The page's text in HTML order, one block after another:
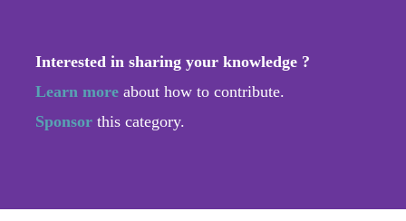
Interested in sharing your knowledge ?
Learn more about how to contribute.
Sponsor this category.